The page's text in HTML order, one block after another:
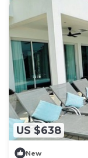
US $638
New